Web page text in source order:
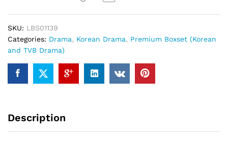
의
주
인
君
－
的
SKU: LBS01139
Categories: Drama, Korean Drama, Premium Boxset (Korean
and TVB Drama)
Description